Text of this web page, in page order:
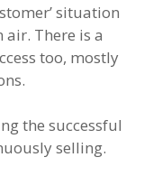
situation
There is a
too, mostly
the successful
selling.